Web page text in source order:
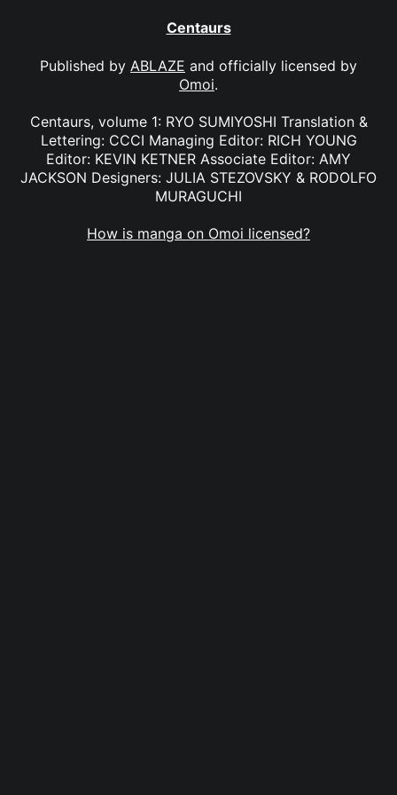
Centaurs
Published by ABLAZE and officially licensed by
Omoi.
Centaurs, volume 1: RYO SUMIYOSHI Translation &
Lettering: CCCI Managing Editor: RICH YOUNG
Editor: KEVIN KETNER Associate Editor: AMY
JACKSON Designers: JULIA STEZOVSKY & RODOLFO
MURAGUCHI
How is manga on Omoi licensed?